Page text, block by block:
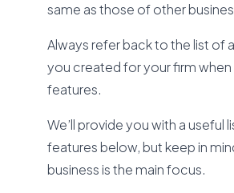
same as those of other
Always refer back to the list of
you created for your firm
features.
We’ll provide you with a useful
features below, but keep in
business is the main focus.